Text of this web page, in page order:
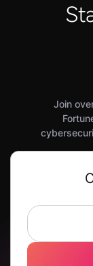
Join